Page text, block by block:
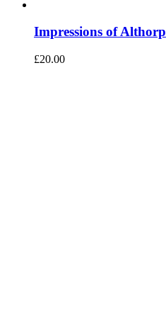
Impressions of Althorp
£20.00